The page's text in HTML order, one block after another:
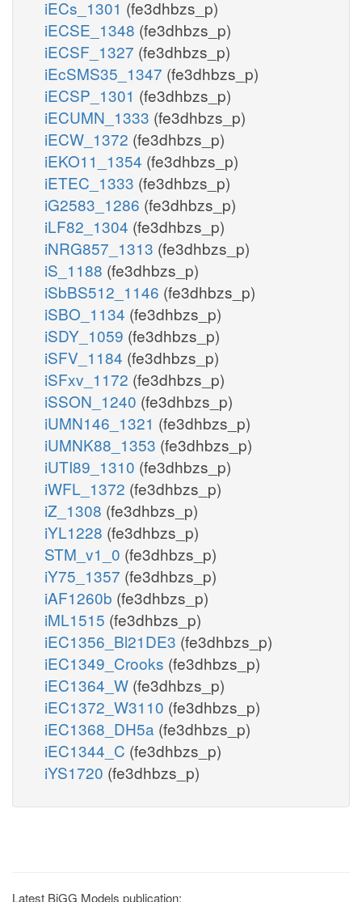
iECs_1301 (fe3dhbzs_p)
iECSE_1348 (fe3dhbzs_p)
iECSF_1327 (fe3dhbzs_p)
iEcSMS35_1347 (fe3dhbzs_p)
iECSP_1301 (fe3dhbzs_p)
iECUMN_1333 (fe3dhbzs_p)
iECW_1372 (fe3dhbzs_p)
iEKO11_1354 (fe3dhbzs_p)
iETEC_1333 (fe3dhbzs_p)
iG2583_1286 (fe3dhbzs_p)
iLF82_1304 (fe3dhbzs_p)
iNRG857_1313 (fe3dhbzs_p)
iS_1188 (fe3dhbzs_p)
iSbBS512_1146 (fe3dhbzs_p)
iSBO_1134 (fe3dhbzs_p)
iSDY_1059 (fe3dhbzs_p)
iSFV_1184 (fe3dhbzs_p)
iSFxv_1172 (fe3dhbzs_p)
iSSON_1240 (fe3dhbzs_p)
iUMN146_1321 (fe3dhbzs_p)
iUMNK88_1353 (fe3dhbzs_p)
iUTI89_1310 (fe3dhbzs_p)
iWFL_1372 (fe3dhbzs_p)
iZ_1308 (fe3dhbzs_p)
iYL1228 (fe3dhbzs_p)
STM_v1_0 (fe3dhbzs_p)
iY75_1357 (fe3dhbzs_p)
iAF1260b (fe3dhbzs_p)
iML1515 (fe3dhbzs_p)
iEC1356_Bl21DE3 (fe3dhbzs_p)
iEC1349_Crooks (fe3dhbzs_p)
iEC1364_W (fe3dhbzs_p)
iEC1372_W3110 (fe3dhbzs_p)
iEC1368_DH5a (fe3dhbzs_p)
iEC1344_C (fe3dhbzs_p)
iYS1720 (fe3dhbzs_p)
Latest BiGG Models publication: